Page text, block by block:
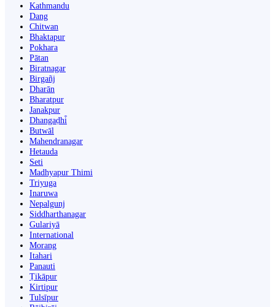
Kathmandu
Dang
Chitwan
Bhaktapur
Pokhara
Pātan
Biratnagar
Birgañj
Dharān
Bharatpur
Janakpur
Dhangaḍhi̇̄
Butwāl
Mahendranagar
Hetauda
Seti
Madhyapur Thimi
Triyuga
Inaruwa
Nepalgunj
Siddharthanagar
Gulariyā
International
Morang
Itahari
Panauti
Ṭikāpur
Kirtipur
Tulsīpur